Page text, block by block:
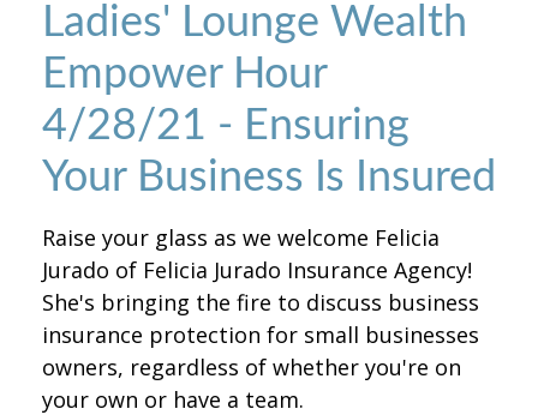
Ladies' Lounge Wealth
Empower Hour
4/28/21 - Ensuring
Your Business Is Insured
Raise your glass as we welcome Felicia
Jurado of Felicia Jurado Insurance Agency!
She's bringing the fire to discuss business
insurance protection for small businesses
owners, regardless of whether you're on
your own or have a team.